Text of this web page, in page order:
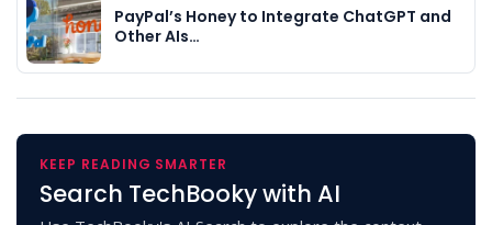
PayPal’s Honey to Integrate ChatGPT and
Other AIs…
KEEP READING SMARTER
Search TechBooky with AI